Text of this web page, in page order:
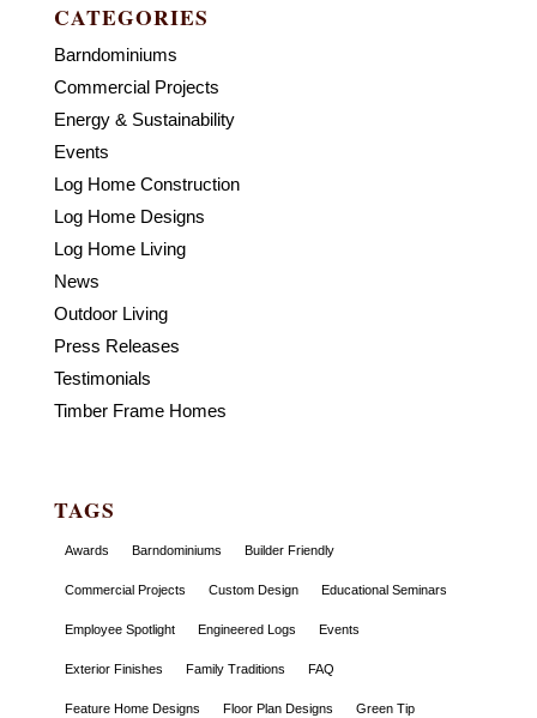
CATEGORIES
Barndominiums
Commercial Projects
Energy & Sustainability
Events
Log Home Construction
Log Home Designs
Log Home Living
News
Outdoor Living
Press Releases
Testimonials
Timber Frame Homes
TAGS
Awards Barndominiums Builder Friendly
Commercial Projects Custom Design Educational Seminars
Employee Spotlight Engineered Logs Events
Exterior Finishes Family Traditions FAQ
Feature Home Designs Floor Plan Designs Green Tip